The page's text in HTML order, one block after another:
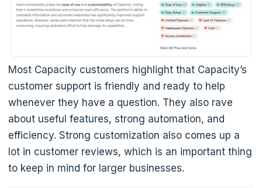
Most Capacity customers highlight that Capacity’s
customer support is friendly and ready to help
whenever they have a question. They also rave
about useful features, strong automation, and
efficiency. Strong customization also comes up a
lot in customer reviews, which is an important thing
to keep in mind for larger businesses.